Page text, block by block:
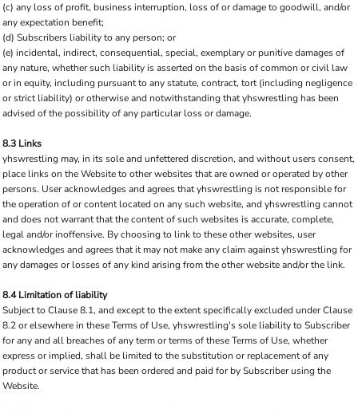
(c) any loss of profit, business interruption, loss of or damage to goodwill, and/or
any expectation benefit;
(d) Subscribers liability to any person; or
(e) incidental, indirect, consequential, special, exemplary or punitive damages of
any nature, whether such liability is asserted on the basis of common or civil law
or in equity, including pursuant to any statute, contract, tort (including negligence
or strict liability) or otherwise and notwithstanding that yhswrestling has been
advised of the possibility of any particular loss or damage.
8.3 Links
yhswrestling may, in its sole and unfettered discretion, and without users consent,
place links on the Website to other websites that are owned or operated by other
persons. User acknowledges and agrees that yhswrestling is not responsible for
the operation of or content located on any such website, and yhswrestling cannot
and does not warrant that the content of such websites is accurate, complete,
legal and/or inoffensive. By choosing to link to these other websites, user
acknowledges and agrees that it may not make any claim against yhswrestling for
any damages or losses of any kind arising from the other website and/or the link.
8.4 Limitation of liability
Subject to Clause 8.1, and except to the extent specifically excluded under Clause
8.2 or elsewhere in these Terms of Use, yhswrestling's sole liability to Subscriber
for any and all breaches of any term or terms of these Terms of Use, whether
express or implied, shall be limited to the substitution or replacement of any
product or service that has been ordered and paid for by Subscriber using the
Website.